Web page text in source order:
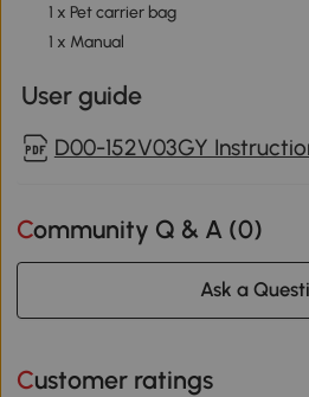
1 x Pet carrier bag
1 x Manual
User guide
D00-152V03GY
Community Q & A (0)
Ask a
Customer ratings